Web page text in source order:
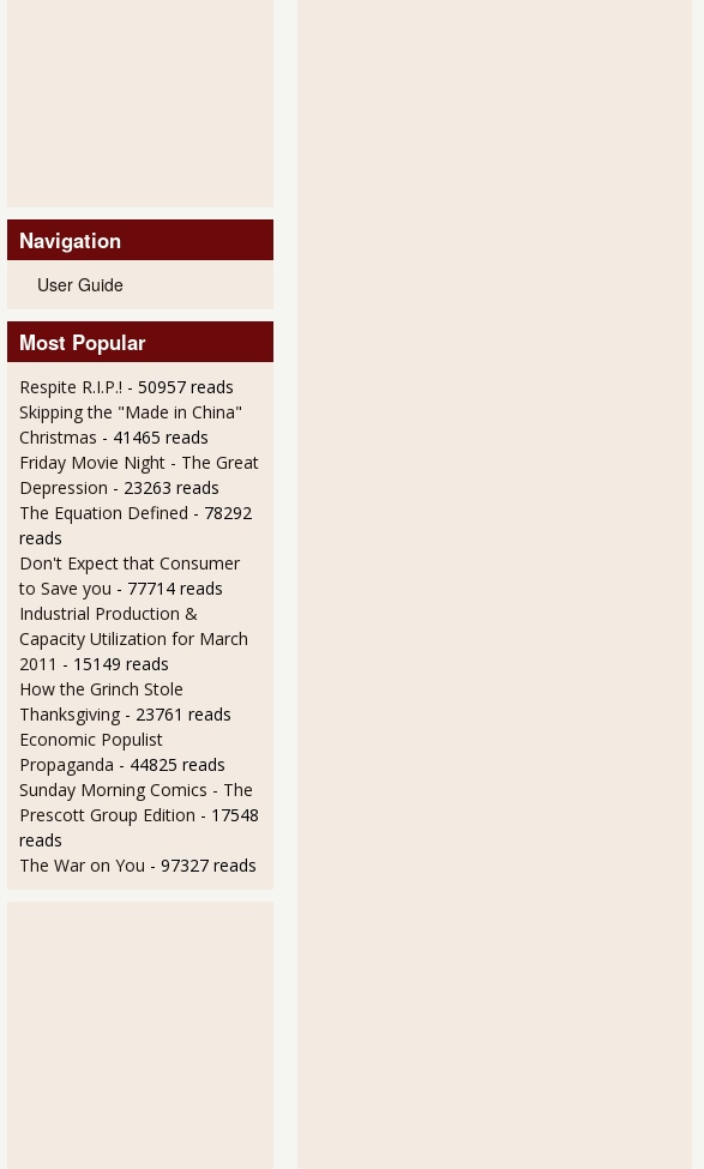
Navigation
User Guide
Most Popular
Respite R.I.P.! - 50957 reads
Skipping the "Made in China"
Christmas - 41465 reads
Friday Movie Night - The Great
Depression - 23263 reads
The Equation Defined - 78292
reads
Don't Expect that Consumer
to Save you - 77714 reads
Industrial Production &
Capacity Utilization for March
2011 - 15149 reads
How the Grinch Stole
Thanksgiving - 23761 reads
Economic Populist
Propaganda - 44825 reads
Sunday Morning Comics - The
Prescott Group Edition - 17548
reads
The War on You - 97327 reads